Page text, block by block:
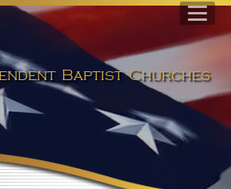
Baptist Churches